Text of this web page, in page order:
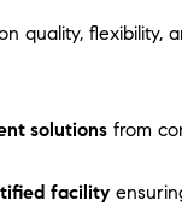
quality, flexibility,
solutions from
facility